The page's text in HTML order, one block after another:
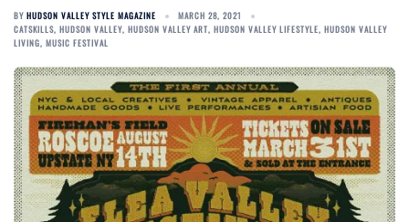
BY HUDSON VALLEY STYLE MAGAZINE
MARCH 28, 2021
CATSKILLS, HUDSON VALLEY, HUDSON VALLEY ART, HUDSON VALLEY LIFESTYLE, HUDSON VALLEY
LIVING, MUSIC FESTIVAL